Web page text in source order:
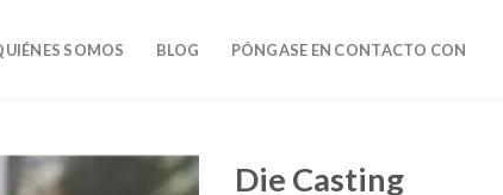
SOMOS BLOG PÓNGASE EN CONTACTO CON
Die Casting